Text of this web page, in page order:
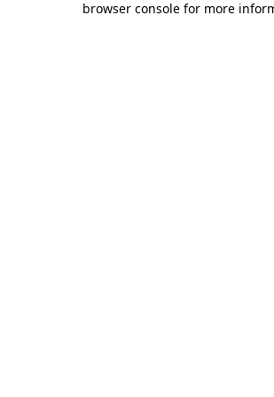
browser console for more